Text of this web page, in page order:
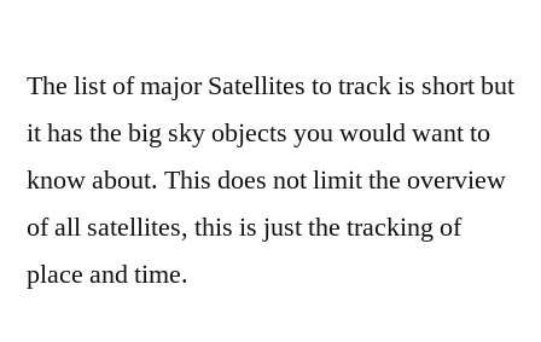
The list of major Satellites to track is short but
it has the big sky objects you would want to
know about. This does not limit the overview
of all satellites, this is just the tracking of
place and time.